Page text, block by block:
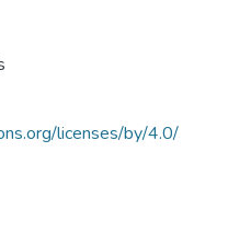
licenses/by/4.0/